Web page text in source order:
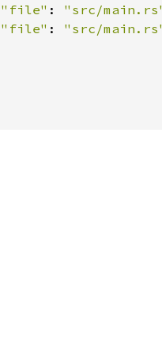
"file" : "src/
"file" : "src/